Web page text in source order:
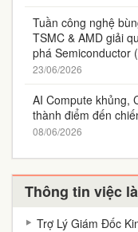
Tuần công nghệ
TSMC & AMD giải
phá Semiconductor
23/06/2026
AI Compute khủng,
thành điểm đến
08/06/2026
Thông tin việc
Trợ Lý Giám Đốc